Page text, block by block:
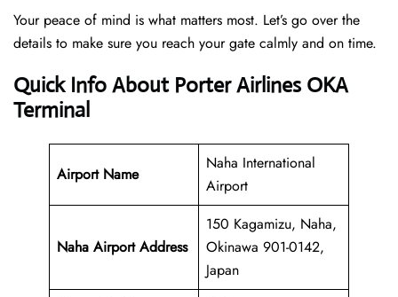
Your peace of mind is what matters most. Let’s go over the
details to make sure you reach your gate calmly and on time.
Quick Info About Porter Airlines OKA
Terminal
Airport Name
Naha International
Airport
Naha Airport Address
150 Kagamizu, Naha,
Okinawa 901-0142,
Japan